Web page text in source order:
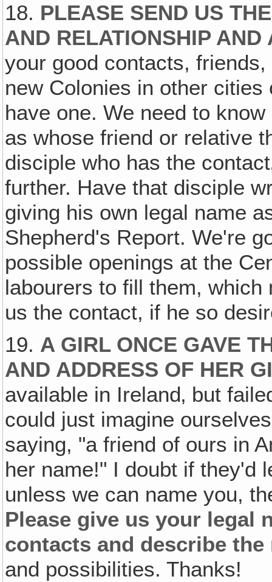
18. PLEASE SEND US
AND RELATIONSHIP
your good contacts,
new Colonies in other
have one. We need to
as whose friend or relative
disciple who has the
further. Have that disciple
giving his own legal name
Shepherd's Report. We're
possible openings at the
labourers to fill them,
us the contact, if he so
19. A GIRL ONCE GAVE
AND ADDRESS OF HER
available in Ireland‚ but
could just imagine
saying, "a friend of ours in
her name!" I doubt if they'd
unless we can name you,
Please give us your legal
contacts and describe
and possibilities. Thanks!